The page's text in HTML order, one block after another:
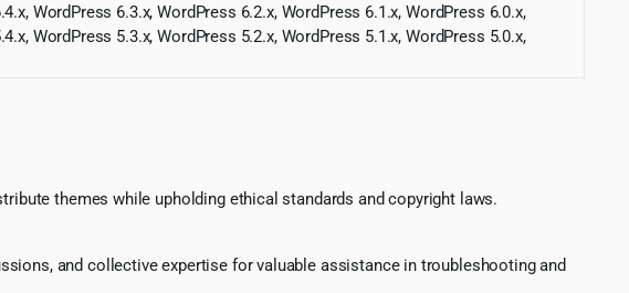
WordPress 6.3.x, WordPress 6.2.x, WordPress 6.1.x, WordPress 6.0.x,
WordPress 5.3.x, WordPress 5.2.x, WordPress 5.1.x, WordPress 5.0.x,
themes while upholding ethical standards and copyright laws.
and collective expertise for valuable assistance in troubleshooting and